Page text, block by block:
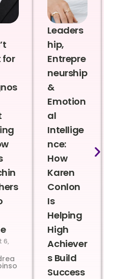
for
6,
Leaders
hip,
Entrepre
neurship
&
Emotion
al
Intellige
nce:
How
Karen
Conlon
Is
Helping
High
Achiever
s Build
Success